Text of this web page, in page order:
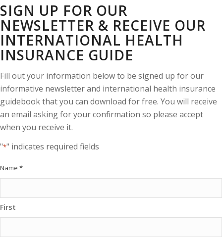
SIGN UP FOR OUR
NEWSLETTER & RECEIVE OUR
INTERNATIONAL HEALTH
INSURANCE GUIDE
Fill out your information below to be signed up for our
informative newsletter and international health insurance
guidebook that you can download for free. You will receive
an email asking for your confirmation so please accept
when you receive it.
"*" indicates required fields
Name *
First